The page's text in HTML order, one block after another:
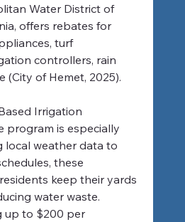
Water District of
offers rebates for
turf
controllers, rain
(City of Hemet, 2025).
Irrigation
program is especially
local weather data to
these
keep their yards
water waste.
up to $200 per